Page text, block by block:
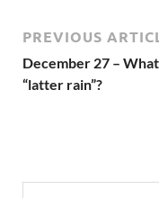
PREVIOUS
December 27 –
“latter rain”?